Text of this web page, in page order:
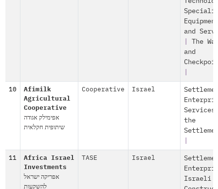
and
The
and
10
Afimilk
Agricultural
Cooperative
אפימילק אגודה
שיתופית חקלאית
Cooperative Israel
the
11
Africa Israel
Investments
אפריקה ישראל
להשקעות
TASE Israel
Israeli